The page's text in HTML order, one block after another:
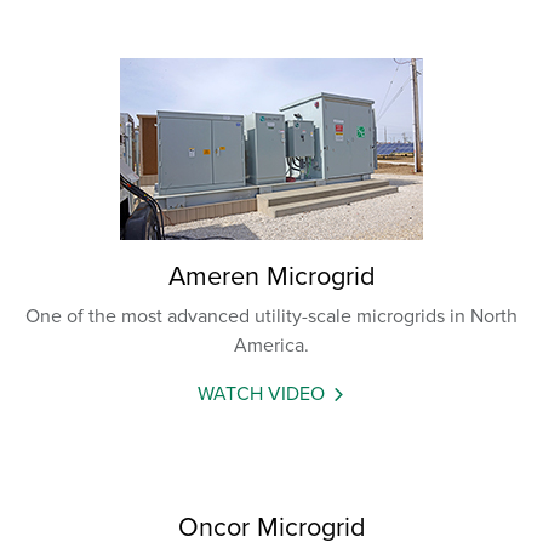
Ameren Microgrid
One of the most advanced utility-scale microgrids in North
America.
WATCH VIDEO
Oncor Microgrid